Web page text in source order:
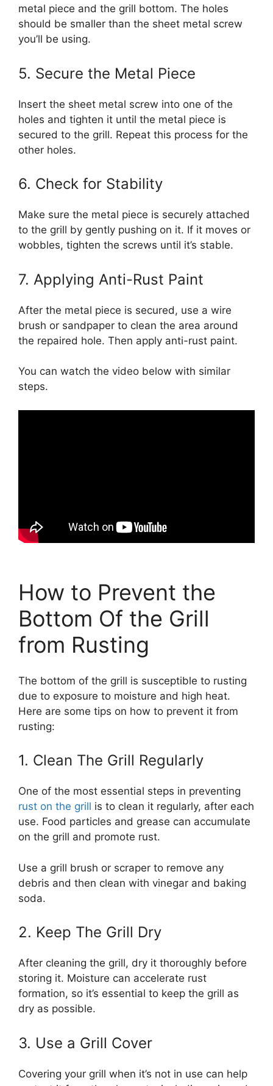
metal piece and the grill bottom. The holes
should be smaller than the sheet metal screw
you’ll be using.
5. Secure the Metal Piece
Insert the sheet metal screw into one of the
holes and tighten it until the metal piece is
secured to the grill. Repeat this process for the
other holes.
6. Check for Stability
Make sure the metal piece is securely attached
to the grill by gently pushing on it. If it moves or
wobbles, tighten the screws until it’s stable.
7. Applying Anti-Rust Paint
After the metal piece is secured, use a wire
brush or sandpaper to clean the area around
the repaired hole. Then apply anti-rust paint.
You can watch the video below with similar
steps.
How to Prevent the
Bottom Of the Grill
from Rusting
The bottom of the grill is susceptible to rusting
due to exposure to moisture and high heat.
Here are some tips on how to prevent it from
rusting:
1. Clean The Grill Regularly
One of the most essential steps in preventing
rust on the grill is to clean it regularly, after each
use. Food particles and grease can accumulate
on the grill and promote rust.
Use a grill brush or scraper to remove any
debris and then clean with vinegar and baking
soda.
2. Keep The Grill Dry
After cleaning the grill, dry it thoroughly before
storing it. Moisture can accelerate rust
formation, so it’s essential to keep the grill as
dry as possible.
3. Use a Grill Cover
Covering your grill when it’s not in use can help